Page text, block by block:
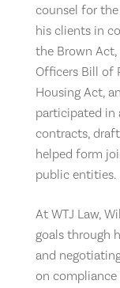
counsel for
his clients in
the Brown Act,
Officers Bill of
Housing Act,
participated in
contracts,
helped form
public entities.
At WTJ Law,
goals through
and
on